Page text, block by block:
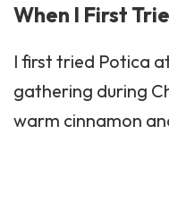
When I First
I first tried Potica
gathering during
warm cinnamon